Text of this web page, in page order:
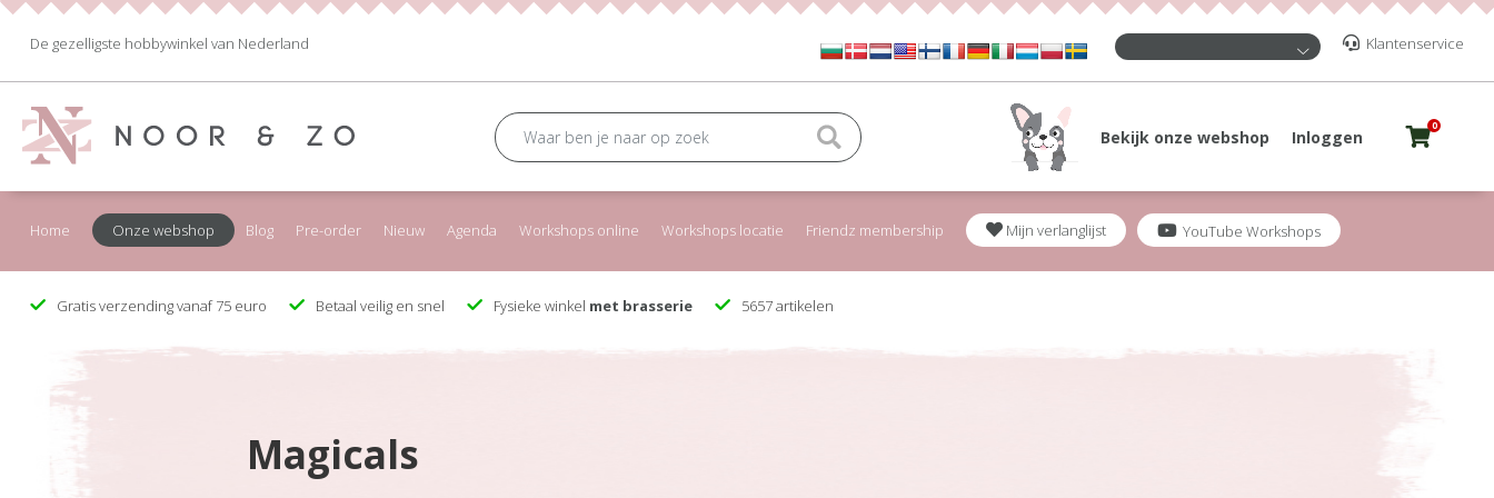
De gezelligste hobbywinkel van Nederland Klantenservice
Bekijk onze webshop Inloggen
0
Home Onze webshop Blog Pre-order Nieuw Agenda Workshops online Workshops locatie Friendz membership Mijn verlanglijst YouTube Workshops
Gratis verzending vanaf 75 euro Betaal veilig en snel Fysieke winkel met brasserie 5657 artikelen
Magicals